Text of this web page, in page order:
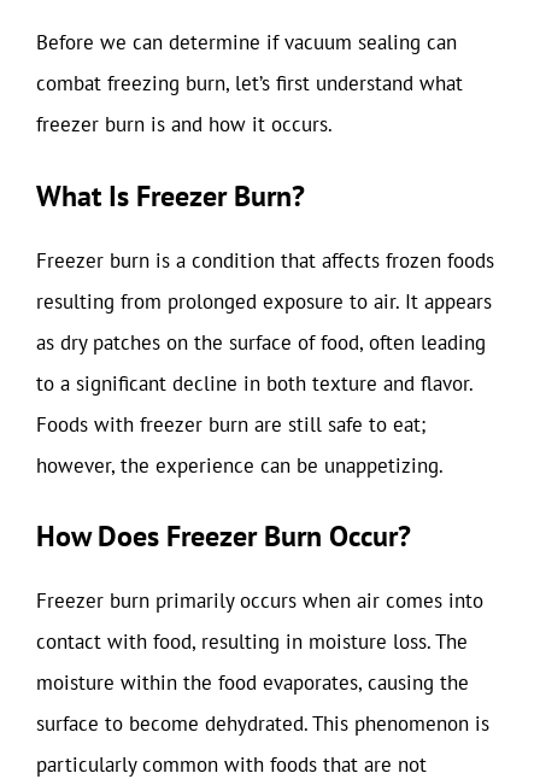
Before we can determine if vacuum sealing can
combat freezing burn, let’s first understand what
freezer burn is and how it occurs.
What Is Freezer Burn?
Freezer burn is a condition that affects frozen foods
resulting from prolonged exposure to air. It appears
as dry patches on the surface of food, often leading
to a significant decline in both texture and flavor.
Foods with freezer burn are still safe to eat;
however, the experience can be unappetizing.
How Does Freezer Burn Occur?
Freezer burn primarily occurs when air comes into
contact with food, resulting in moisture loss. The
moisture within the food evaporates, causing the
surface to become dehydrated. This phenomenon is
particularly common with foods that are not